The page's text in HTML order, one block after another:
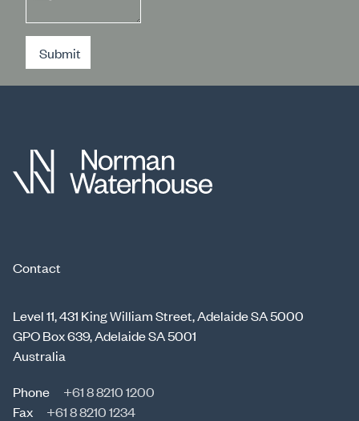
Submit
Contact
Level 11, 431 King William Street, Adelaide SA 5000
GPO Box 639, Adelaide SA 5001
Australia
Phone
+61 8 8210 1200
Fax
+61 8 8210 1234